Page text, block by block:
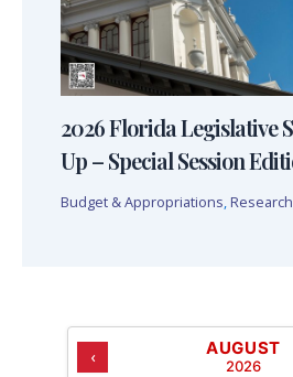
2026 Florida Legislative
Up – Special Session
Budget & Appropriations Research
‹ AUGUST
2026